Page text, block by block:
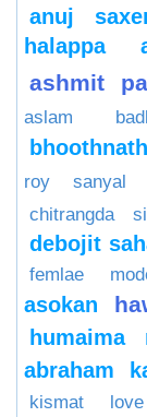
anuj
halappa
ashmit
aslam
roy sanyal
chitrangda
debojit
femlae
asokan
humaima
abraham
kismat